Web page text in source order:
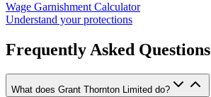
Wage Garnishment Calculator
Understand your protections
Frequently Asked Questions
What does Grant Thornton Limited do?